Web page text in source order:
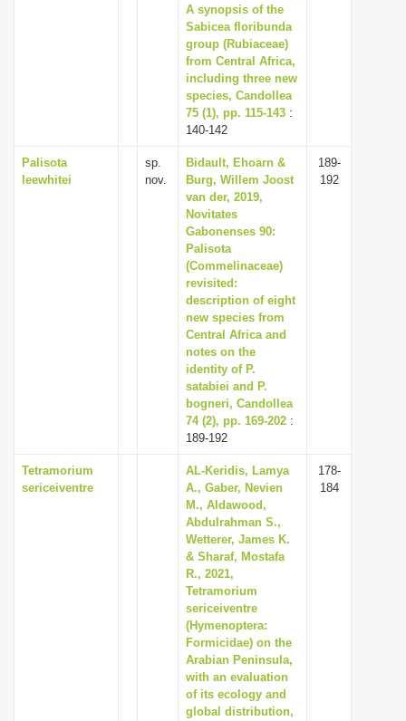
A synopsis of the
Sabicea floribunda
group (Rubiaceae)
from Central Africa,
including three new
species, Candollea
75 (1), pp. 115-143 :
140-142
Palisota
leewhitei
sp.
nov.
Bidault, Ehoarn &
Burg, Willem Joost
van der, 2019,
Novitates
Gabonenses 90:
Palisota
(Commelinaceae)
revisited:
description of eight
new species from
Central Africa and
notes on the
identity of P.
satabiei and P.
bogneri, Candollea
74 (2), pp. 169-202 :
189-192
189-
192
Tetramorium
sericeiventre
AL-Keridis, Lamya
A., Gaber, Nevien
M., Aldawood,
Abdulrahman S.,
Wetterer, James K.
& Sharaf, Mostafa
R., 2021,
Tetramorium
sericeiventre
(Hymenoptera:
Formicidae) on the
Arabian Peninsula,
with an evaluation
of its ecology and
global distribution,
178-
184